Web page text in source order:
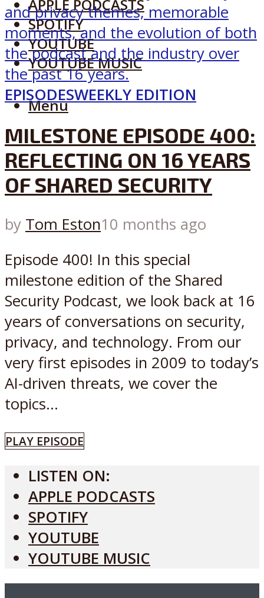
APPLE PODCASTS
SPOTIFY
YOUTUBE
YOUTUBE MUSIC
Menu
EPISODESWEEKLY EDITION
MILESTONE EPISODE 400:
REFLECTING ON 16 YEARS
OF SHARED SECURITY
by Tom Eston10 months ago
Episode 400! In this special
milestone edition of the Shared
Security Podcast, we look back at 16
years of conversations on security,
privacy, and technology. From our
very first episodes in 2009 to today’s
AI-driven threats, we cover the
topics...
PLAY EPISODE
LISTEN ON:
APPLE PODCASTS
SPOTIFY
YOUTUBE
YOUTUBE MUSIC